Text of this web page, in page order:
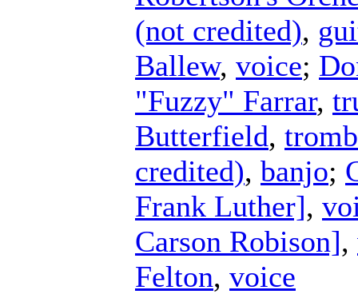
(not credited),
Ballew, voice;
"Fuzzy" Farrar,
Butterfield,
credited), banjo;
Frank Luther],
Carson Robison],
Felton, voice